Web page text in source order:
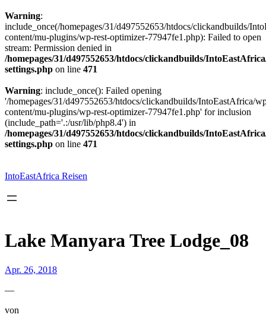
Warning:
include_once(/homepages/31/d497552653/htdocs/clickandbuilds/
content/mu-plugins/wp-rest-optimizer-77947fe1.php): Failed to open
stream: Permission denied in
/homepages/31/d497552653/htdocs/clickandbuilds/
settings.php on line 471
Warning: include_once(): Failed opening
'/homepages/31/d497552653/htdocs/clickandbuilds/IntoEastAfrica/
content/mu-plugins/wp-rest-optimizer-77947fe1.php' for inclusion
(include_path='.:/usr/lib/php8.4') in
/homepages/31/d497552653/htdocs/clickandbuilds/
settings.php on line 471
springen
IntoEastAfrica Reisen
Lake Manyara Tree Lodge_08
Apr. 26, 2018
—
von